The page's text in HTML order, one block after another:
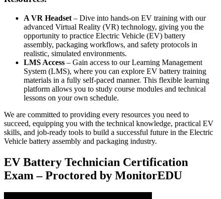
A VR Headset – Dive into hands-on EV training with our
advanced Virtual Reality (VR) technology, giving you the
opportunity to practice Electric Vehicle (EV) battery
assembly, packaging workflows, and safety protocols in
realistic, simulated environments.
LMS Access – Gain access to our Learning Management
System (LMS), where you can explore EV battery training
materials in a fully self-paced manner. This flexible learning
platform allows you to study course modules and technical
lessons on your own schedule.
We are committed to providing every resources you need to
succeed, equipping you with the technical knowledge, practical EV
skills, and job-ready tools to build a successful future in the Electric
Vehicle battery assembly and packaging industry.
EV Battery Technician Certification
Exam – Proctored by MonitorEDU